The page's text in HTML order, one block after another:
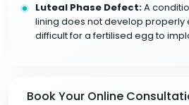
Luteal Phase Defect:A
lining does not develop properly
difficult for a fertilised egg to
Book Your Online